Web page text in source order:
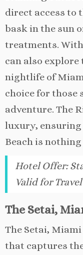
direct access to
bask in the sun
treatments.
can also
nightlife of
choice for those
adventure. The
luxury,
Beach is
Hotel Offer:
Valid for
The Setai,
The Setai,
that captures